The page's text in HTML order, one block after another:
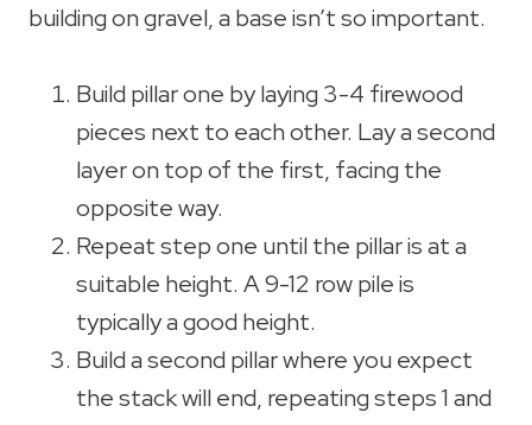
building on gravel, a base isn’t so important.
Build pillar one by laying 3-4 firewood
pieces next to each other. Lay a second
layer on top of the first, facing the
opposite way.
Repeat step one until the pillar is at a
suitable height. A 9-12 row pile is
typically a good height.
Build a second pillar where you expect
the stack will end, repeating steps 1 and